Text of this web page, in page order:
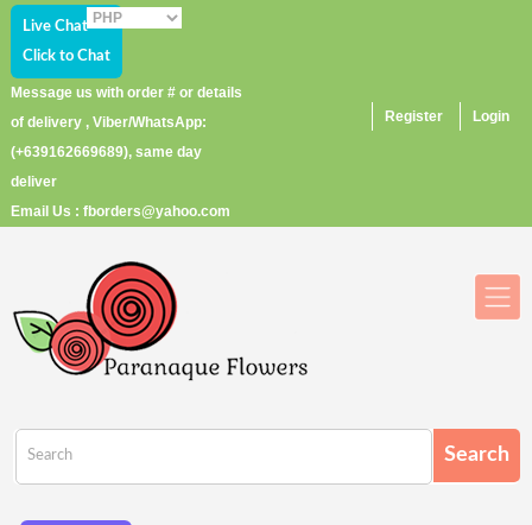
Live Chat
Click to Chat
Message us with order # or details
of delivery , Viber/WhatsApp:
(+639162669689), same day
deliver
Email Us : fborders@yahoo.com
Register Login